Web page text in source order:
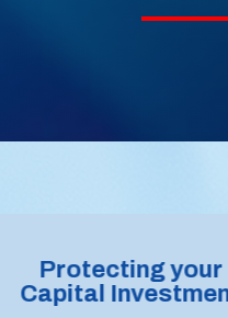
Protecting your
Capital